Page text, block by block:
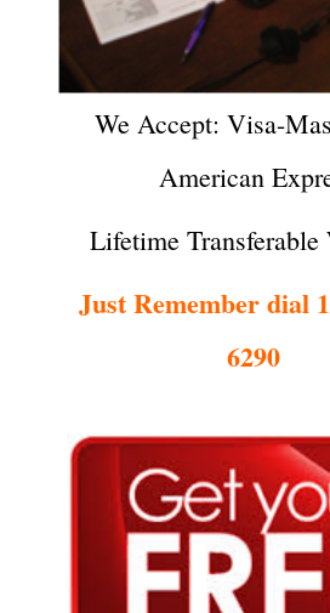
We Accept: Visa-
American
Lifetime Transferable
Just Remember dial
6290